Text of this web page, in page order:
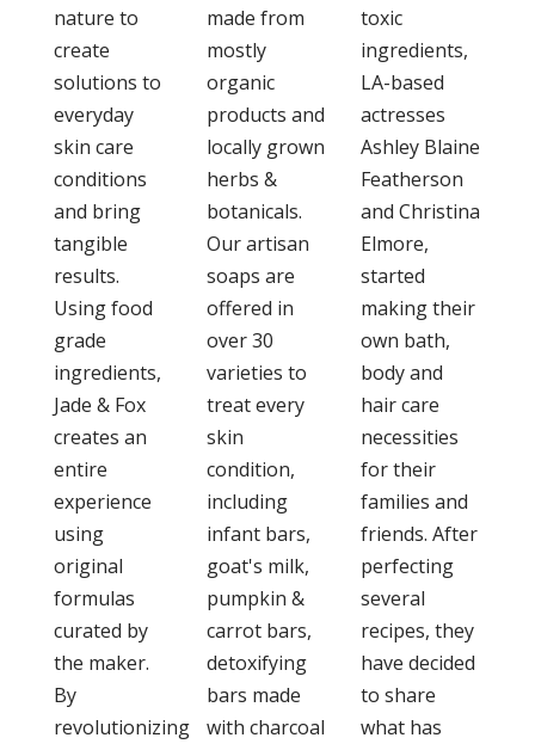
nature to
create
solutions to
everyday
skin care
conditions
and bring
tangible
results.
Using food
grade
ingredients,
Jade & Fox
creates an
entire
experience
using
original
formulas
curated by
the maker.
By
revolutionizing
made from
mostly
organic
products and
locally grown
herbs &
botanicals.
Our artisan
soaps are
offered in
over 30
varieties to
treat every
skin
condition,
including
infant bars,
goat's milk,
pumpkin &
carrot bars,
detoxifying
bars made
with charcoal
toxic
ingredients,
LA-based
actresses
Ashley Blaine
Featherson
and Christina
Elmore,
started
making their
own bath,
body and
hair care
necessities
for their
families and
friends. After
perfecting
several
recipes, they
have decided
to share
what has